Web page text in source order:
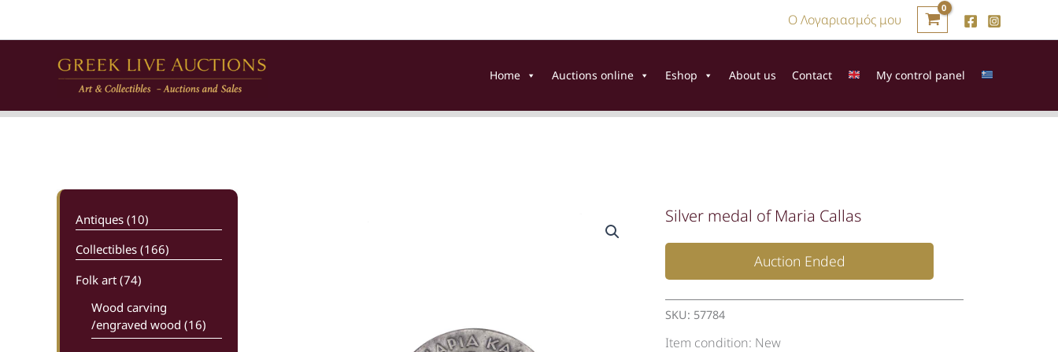
Ο Λογαριασμός μου
Home Auctions online Eshop About us Contact My control panel
Antiques (10)
Collectibles (166)
Folk art (74)
Wood carving
/engraved wood (16)
Silver medal of Maria Callas
Auction Ended
SKU: 57784
Item condition: New